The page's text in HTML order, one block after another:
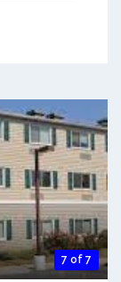
7 of 7